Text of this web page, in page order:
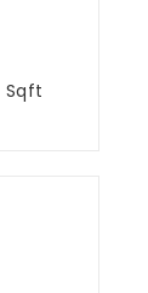
Sqft